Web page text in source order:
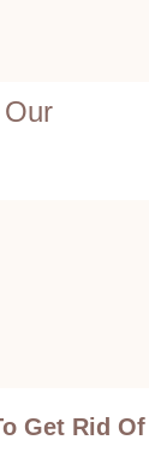
Get Rid